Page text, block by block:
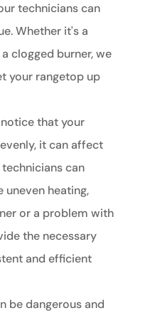
technicians can
Whether it's a
clogged burner, we
your rangetop up
that your
it can affect
can
heating,
or a problem with
the necessary
and efficient
be dangerous and